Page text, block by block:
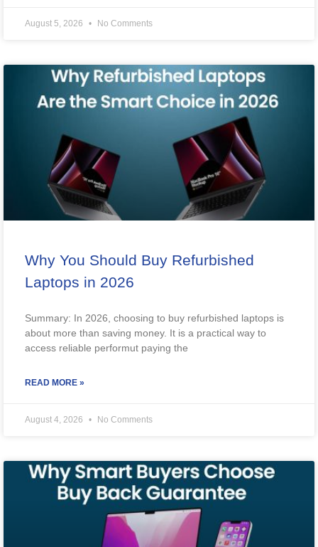
August 5, 2026 No Comments
Why You Should Buy Refurbished
Laptops in 2026
Summary: In 2026, choosing to buy refurbished laptops is
about more than saving money. It is a practical way to
access reliable performut paying the
READ MORE »
August 4, 2026 No Comments